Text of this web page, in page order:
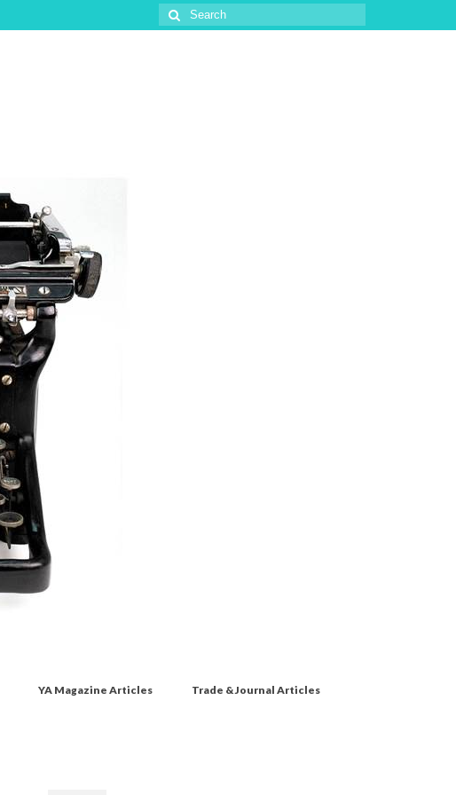
Search
for:
YA Magazine Articles Trade & Journal Articles